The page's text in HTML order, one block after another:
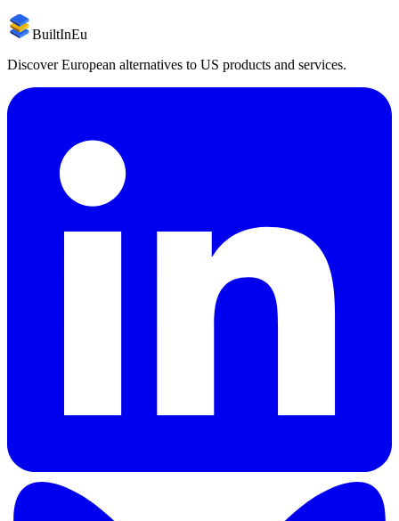
BuiltInEu
Discover European alternatives to US products and services.